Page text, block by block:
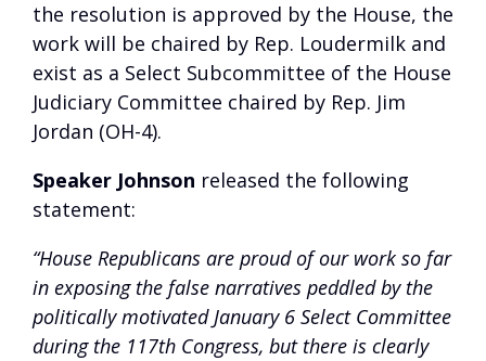
the resolution is approved by the House, the
work will be chaired by Rep. Loudermilk and
exist as a Select Subcommittee of the House
Judiciary Committee chaired by Rep. Jim
Jordan (OH-4).
Speaker Johnson released the following
statement:
“House Republicans are proud of our work so far
in exposing the false narratives peddled by the
politically motivated January 6 Select Committee
during the 117th Congress, but there is clearly